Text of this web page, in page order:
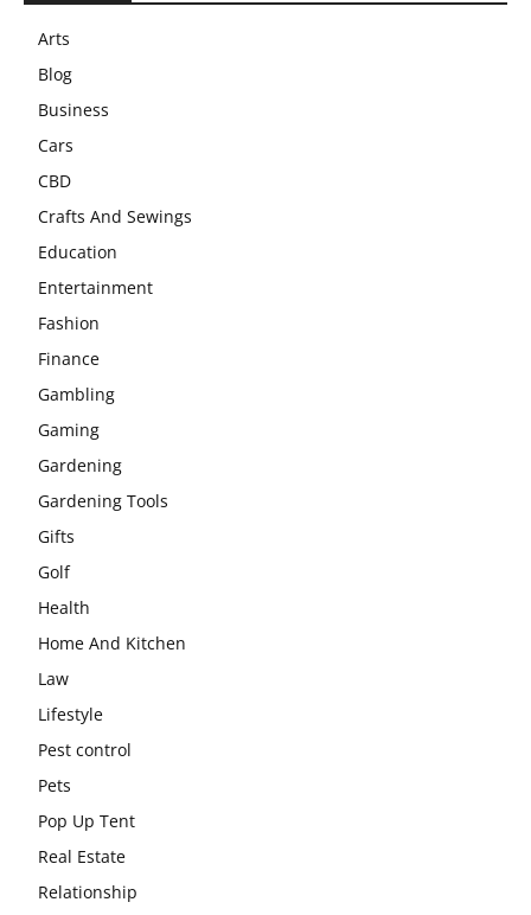
Arts
Blog
Business
Cars
CBD
Crafts And Sewings
Education
Entertainment
Fashion
Finance
Gambling
Gaming
Gardening
Gardening Tools
Gifts
Golf
Health
Home And Kitchen
Law
Lifestyle
Pest control
Pets
Pop Up Tent
Real Estate
Relationship